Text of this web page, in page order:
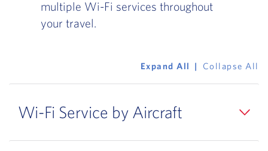
multiple Wi-Fi services throughout
your travel.
Expand All Collapse All
Wi-Fi Service by Aircraft